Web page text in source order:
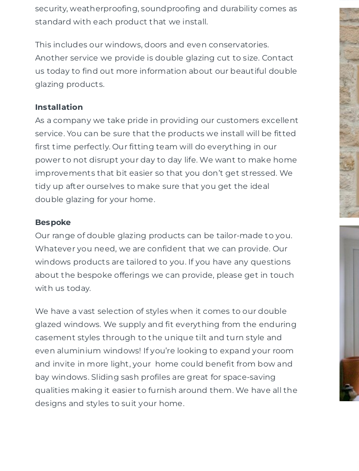
security, weatherproofing, soundproofing and durability comes as
standard with each product that we install.
This includes our windows, doors and even conservatories.
Another service we provide is double glazing cut to size. Contact
us today to find out more information about our beautiful double
glazing products.
Installation
As a company we take pride in providing our customers excellent
service. You can be sure that the products we install will be fitted
first time perfectly. Our fitting team will do everything in our
power to not disrupt your day to day life. We want to make home
improvements that bit easier so that you don’t get stressed. We
tidy up after ourselves to make sure that you get the ideal
double glazing for your home.
Bespoke
Our range of double glazing products can be tailor-made to you.
Whatever you need, we are confident that we can provide. Our
windows products are tailored to you. If you have any questions
about the bespoke offerings we can provide, please get in touch
with us today.
We have a vast selection of styles when it comes to our double
glazed windows. We supply and fit everything from the enduring
casement styles through to the unique tilt and turn style and
even aluminium windows! If you’re looking to expand your room
and invite in more light, your home could benefit from bow and
bay windows. Sliding sash profiles are great for space-saving
qualities making it easier to furnish around them. We have all the
designs and styles to suit your home.